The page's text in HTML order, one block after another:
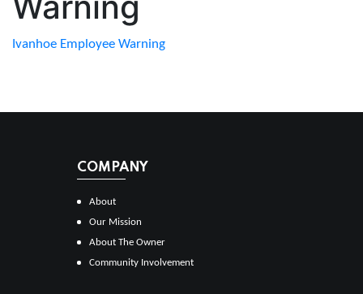
Ivanhoe Employee Warning
COMPANY
About
Our Mission
About The Owner
Community Involvement